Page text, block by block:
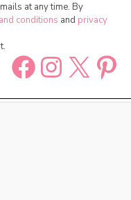
at any time. By
conditions and privacy
Facebook
X